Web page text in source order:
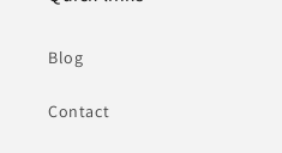
Blog
Contact